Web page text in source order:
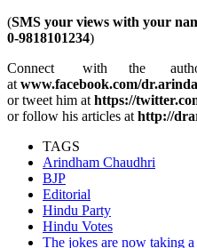
(SMS your views with your
0-9818101234)
Connect with the
at www.facebook.com/
or tweet him at https://
or follow his articles at http://
TAGS
Arindham Chaudhri
BJP
Editorial
Hindu Party
Hindu Votes
The jokes are now taking